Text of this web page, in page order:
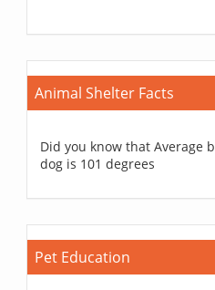
Animal Shelter Facts
Did you know that Average
dog is 101 degrees
Pet Education